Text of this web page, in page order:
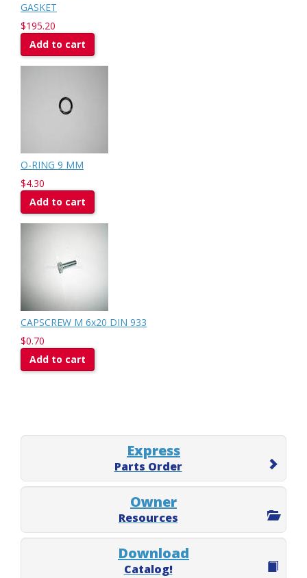
GASKET
$195.20
Add to cart
O-RING 9 MM
$4.30
Add to cart
CAPSCREW M 6x20 DIN 933
$0.70
Add to cart
Express
Parts Order
Owner
Resources
Download
Catalog!